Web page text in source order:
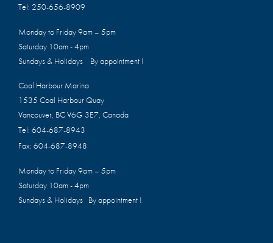
Tel: 250-656-8909
Monday to Friday 9am – 5pm
Saturday 10am - 4pm
Sundays & Holidays By appointment !
Coal Harbour Marina
1535 Coal Harbour Quay
Vancouver, BC V6G 3E7, Canada
Tel: 604-687-8943
Fax: 604-687-8948
Monday to Friday 9am – 5pm
Saturday 10am - 4pm
Sundays & Holidays By appointment !